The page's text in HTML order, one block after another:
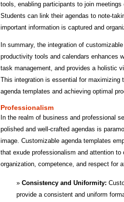
tools, enabling participants to join
Students can link their agendas to note-
important information is captured and
In summary, the integration of
productivity tools and calendars enhances
task management, and provides a holistic
This integration is essential for maximizing
agenda templates and achieving optimal
Professionalism
In the realm of business and professional
polished and well-crafted agendas is
image. Customizable agenda templates
that exude professionalism and attention
organization, competence, and respect for
Consistency and Uniformity:
provide a consistent and uniform